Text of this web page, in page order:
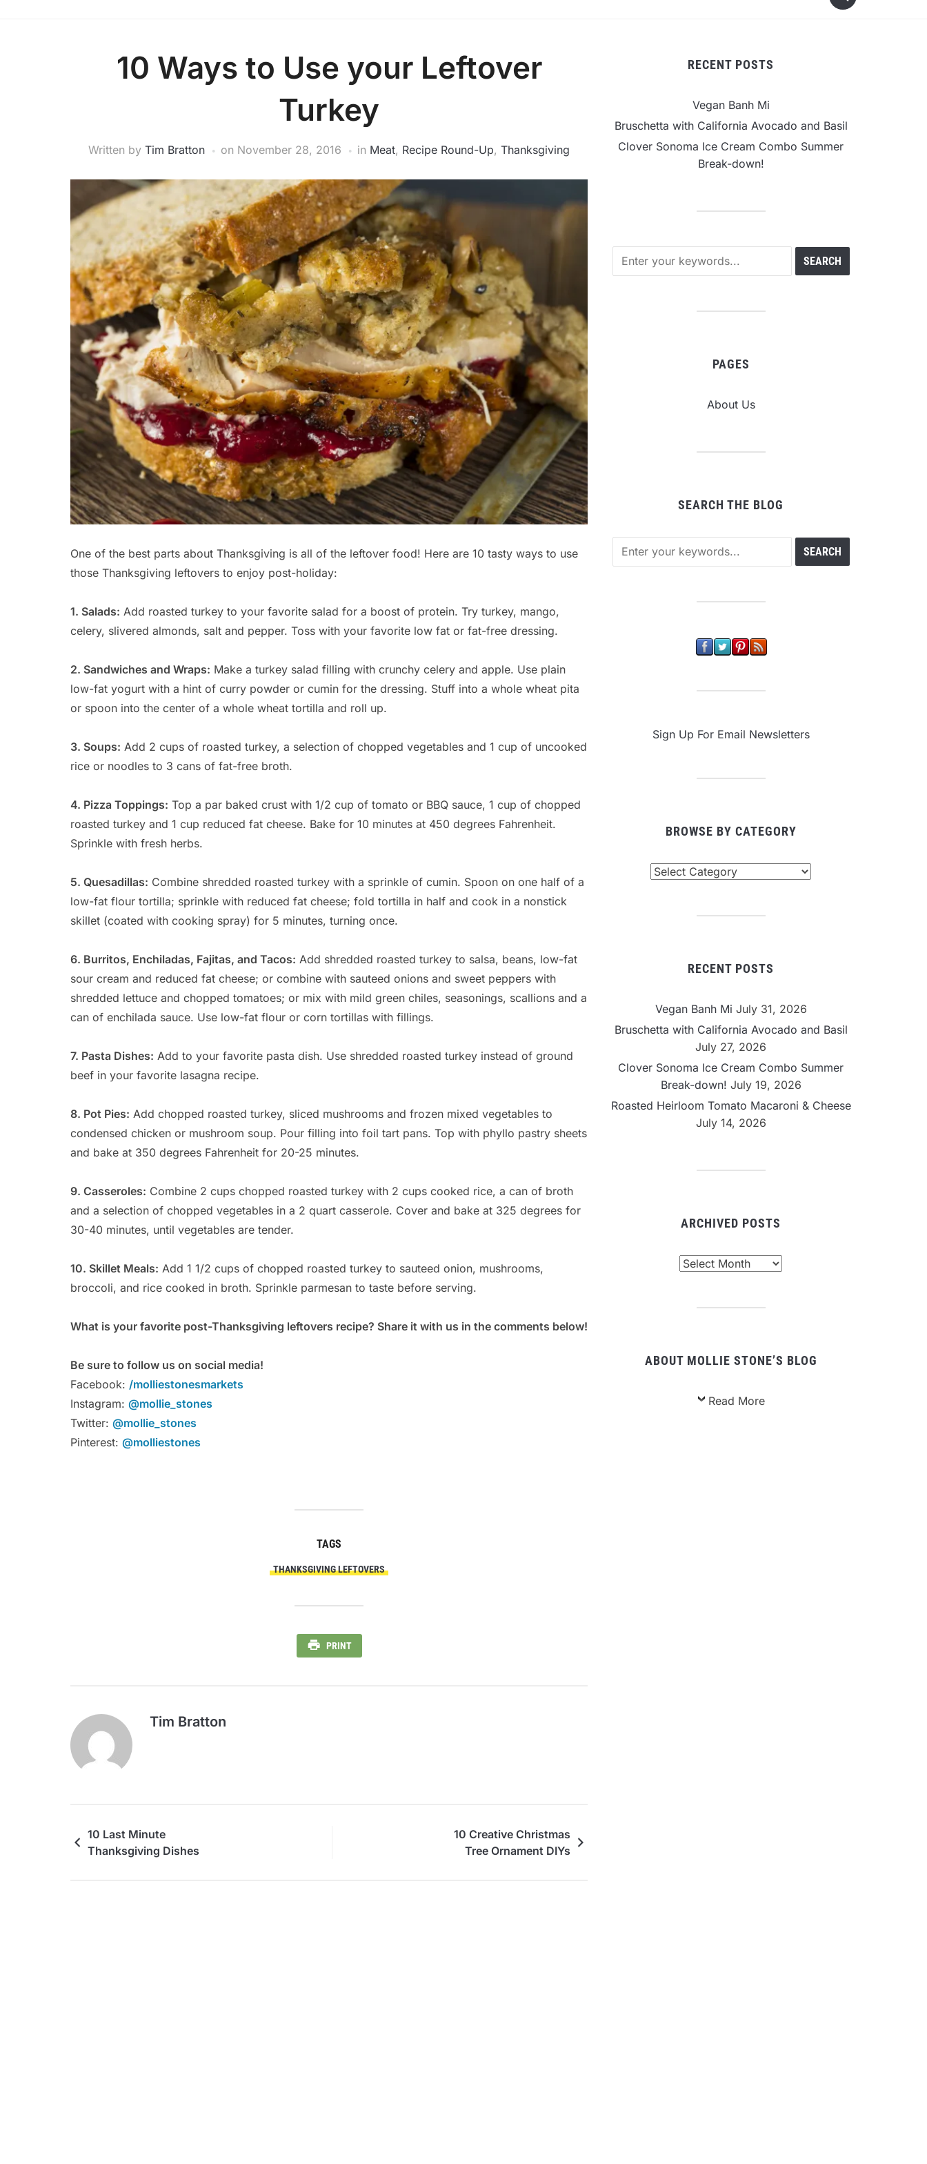
10 Ways to Use your Leftover
Turkey
Written by Tim Bratton on November 28, 2016 in Meat, Recipe Round-Up, Thanksgiving
One of the best parts about Thanksgiving is all of the leftover food! Here are 10 tasty ways to use
those Thanksgiving leftovers to enjoy post-holiday:
1. Salads: Add roasted turkey to your favorite salad for a boost of protein. Try turkey, mango,
celery, slivered almonds, salt and pepper. Toss with your favorite low fat or fat-free dressing.
2. Sandwiches and Wraps: Make a turkey salad filling with crunchy celery and apple. Use plain
low-fat yogurt with a hint of curry powder or cumin for the dressing. Stuff into a whole wheat pita
or spoon into the center of a whole wheat tortilla and roll up.
3. Soups: Add 2 cups of roasted turkey, a selection of chopped vegetables and 1 cup of uncooked
rice or noodles to 3 cans of fat-free broth.
4. Pizza Toppings: Top a par baked crust with 1/2 cup of tomato or BBQ sauce, 1 cup of chopped
roasted turkey and 1 cup reduced fat cheese. Bake for 10 minutes at 450 degrees Fahrenheit.
Sprinkle with fresh herbs.
5. Quesadillas: Combine shredded roasted turkey with a sprinkle of cumin. Spoon on one half of a
low-fat flour tortilla; sprinkle with reduced fat cheese; fold tortilla in half and cook in a nonstick
skillet (coated with cooking spray) for 5 minutes, turning once.
6. Burritos, Enchiladas, Fajitas, and Tacos: Add shredded roasted turkey to salsa, beans, low-fat
sour cream and reduced fat cheese; or combine with sauteed onions and sweet peppers with
shredded lettuce and chopped tomatoes; or mix with mild green chiles, seasonings, scallions and a
can of enchilada sauce. Use low-fat flour or corn tortillas with fillings.
7. Pasta Dishes: Add to your favorite pasta dish. Use shredded roasted turkey instead of ground
beef in your favorite lasagna recipe.
8. Pot Pies: Add chopped roasted turkey, sliced mushrooms and frozen mixed vegetables to
condensed chicken or mushroom soup. Pour filling into foil tart pans. Top with phyllo pastry sheets
and bake at 350 degrees Fahrenheit for 20-25 minutes.
9. Casseroles: Combine 2 cups chopped roasted turkey with 2 cups cooked rice, a can of broth
and a selection of chopped vegetables in a 2 quart casserole. Cover and bake at 325 degrees for
30-40 minutes, until vegetables are tender.
10. Skillet Meals: Add 1 1/2 cups of chopped roasted turkey to sauteed onion, mushrooms,
broccoli, and rice cooked in broth. Sprinkle parmesan to taste before serving.
What is your favorite post-Thanksgiving leftovers recipe? Share it with us in the comments below!
Be sure to follow us on social media!
Facebook: /molliestonesmarkets
Instagram: @mollie_stones
Twitter: @mollie_stones
Pinterest: @molliestones
TAGS
THANKSGIVING LEFTOVERS
PRINT
Tim Bratton
10 Last Minute
Thanksgiving Dishes
10 Creative Christmas
Tree Ornament DIYs
RECENT POSTS
Vegan Banh Mi
Bruschetta with California Avocado and Basil
Clover Sonoma Ice Cream Combo Summer
Break-down!
PAGES
About Us
SEARCH THE BLOG
Sign Up For Email Newsletters
BROWSE BY CATEGORY
RECENT POSTS
Vegan Banh Mi July 31, 2026
Bruschetta with California Avocado and Basil
July 27, 2026
Clover Sonoma Ice Cream Combo Summer
Break-down! July 19, 2026
Roasted Heirloom Tomato Macaroni & Cheese
July 14, 2026
ARCHIVED POSTS
ABOUT MOLLIE STONE’S BLOG
Read More